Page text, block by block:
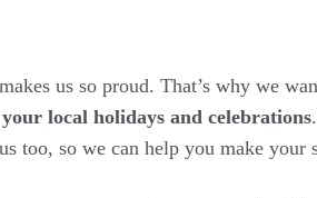
us so proud. That’s why we
local holidays and celebrations
too, so we can help you make your